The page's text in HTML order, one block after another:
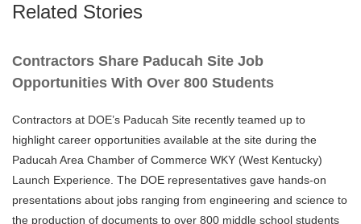
Related Stories
Contractors Share Paducah Site Job
Opportunities With Over 800 Students
Contractors at DOE’s Paducah Site recently teamed up to
highlight career opportunities available at the site during the
Paducah Area Chamber of Commerce WKY (West Kentucky)
Launch Experience. The DOE representatives gave hands-on
presentations about jobs ranging from engineering and science to
the production of documents to over 800 middle school students